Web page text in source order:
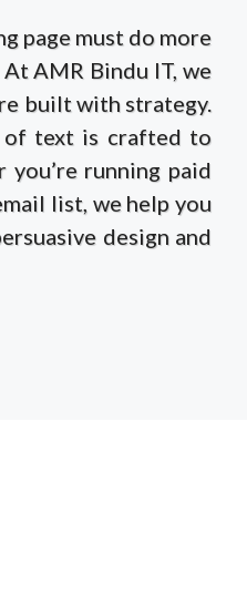
page must do more
AMR Bindu IT, we
built with strategy.
of text is crafted to
running paid
list, we help you
design and